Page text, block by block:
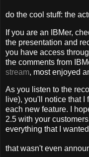
do the cool stuff: the
If you are an IBMer,
the presentation and
you have access
the comments from
stream, most enjoyed
As you listen to the
live), you'll notice that
each new feature. I
2.5 with your
everything that I
that wasn't even